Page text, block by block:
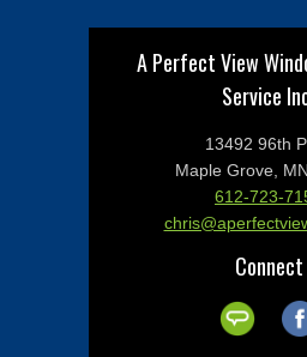
A Perfect View
Service
13492 96th
Maple Grove,
612-723-
Connect